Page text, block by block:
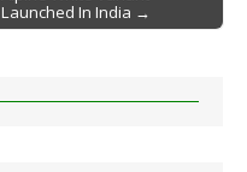
Launched In India →